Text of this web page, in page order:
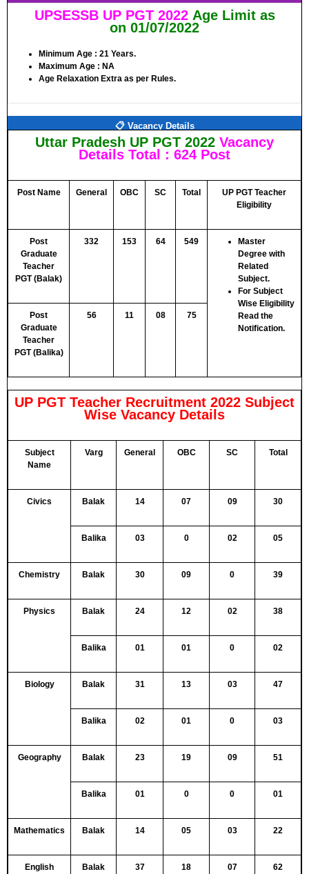
UPSESSB UP PGT 2022 Age Limit as
on 01/07/2022
Minimum Age : 21 Years.
Maximum Age : NA
Age Relaxation Extra as per Rules.
📋 Vacancy Details
Uttar Pradesh UP PGT 2022 Vacancy
Details Total : 624 Post
Post Name General OBC SC Total
UP PGT Teacher
Eligibility
Post
Graduate
Teacher
PGT (Balak)
332 153 64 549
Master
Degree with
Related
Subject.
For Subject
Wise Eligibility
Read the
Notification.
Post
Graduate
Teacher
PGT (Balika)
56 11 08 75
UP PGT Teacher Recruitment 2022 Subject
Wise Vacancy Details
Subject
Name
Varg General OBC SC Total
Civics Balak 14 07 09 30
Balika 03 0 02 05
Chemistry Balak 30 09 0 39
Physics Balak 24 12 02 38
Balika 01 01 0 02
Biology Balak 31 13 03 47
Balika 02 01 0 03
Geography Balak 23 19 09 51
Balika 01 0 0 01
Mathematics Balak 14 05 03 22
English Balak 37 18 07 62